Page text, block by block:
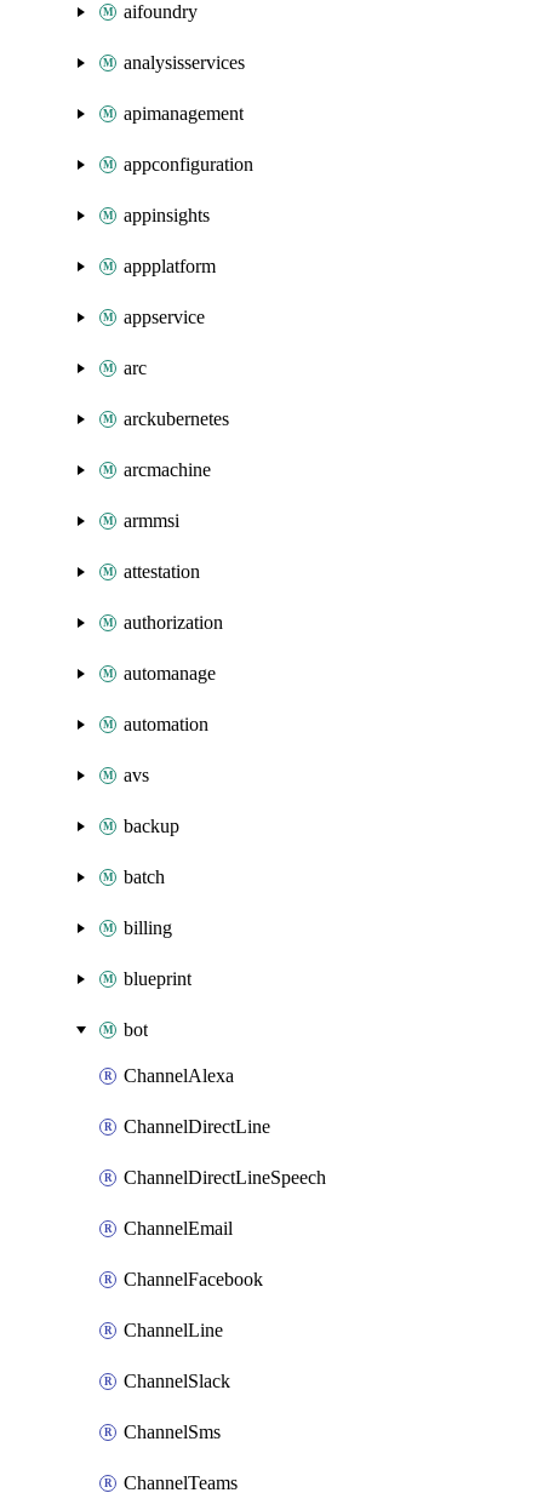
aifoundry
analysisservices
apimanagement
appconfiguration
appinsights
appplatform
appservice
arc
arckubernetes
arcmachine
armmsi
attestation
authorization
automanage
automation
avs
backup
batch
billing
blueprint
bot
ChannelAlexa
ChannelDirectLine
ChannelDirectLineSpeech
ChannelEmail
ChannelFacebook
ChannelLine
ChannelSlack
ChannelSms
ChannelTeams